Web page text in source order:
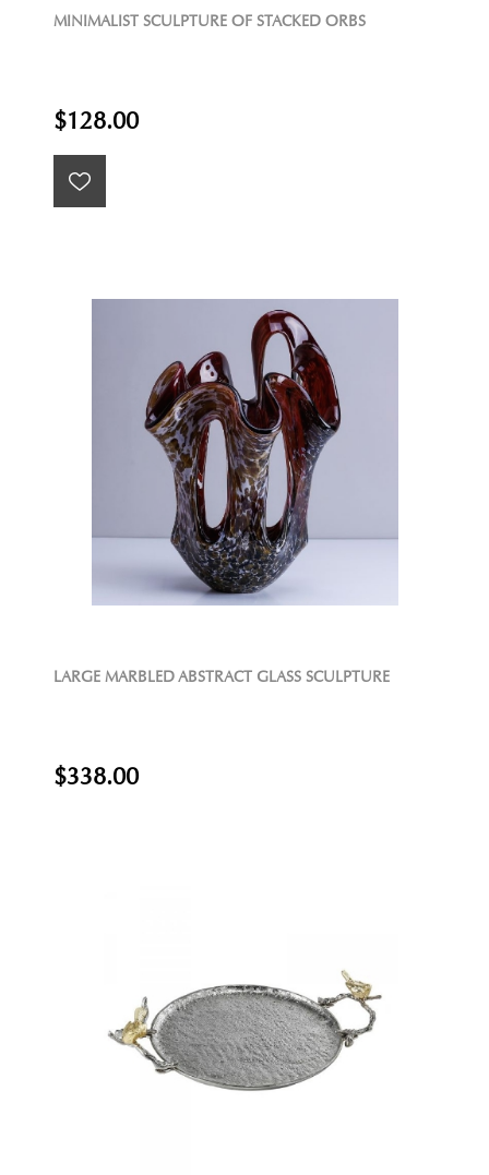
MINIMALIST SCULPTURE OF STACKED ORBS
$128.00
LARGE MARBLED ABSTRACT GLASS SCULPTURE
$338.00